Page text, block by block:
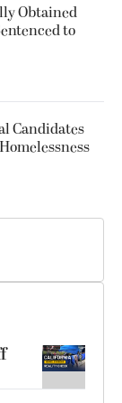
Obtained
to
Candidates